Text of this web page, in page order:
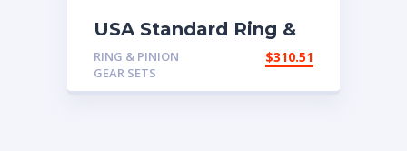
USA Standard Ring &
Pinion gear set for
Chrysler 8″ in a 4.11
ratio
RING & PINION
GEAR SETS
$310.51